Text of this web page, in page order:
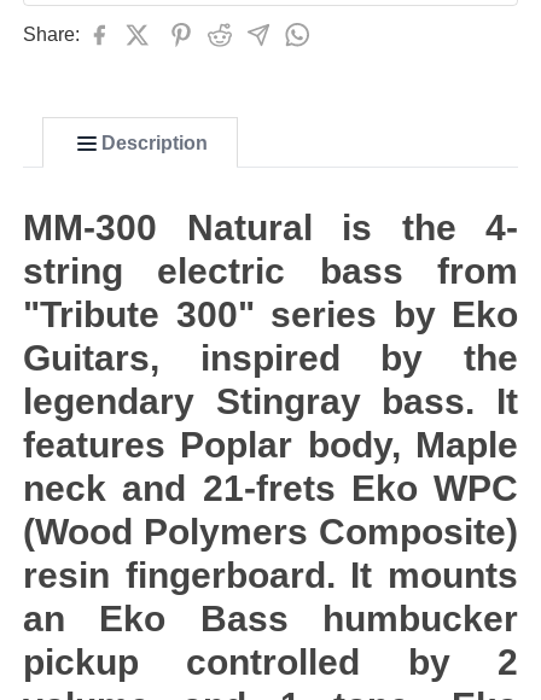
Share:
Description
MM-300 Natural is the 4-
string electric bass from
"Tribute 300" series by Eko
Guitars, inspired by the
legendary Stingray bass. It
features Poplar body, Maple
neck and 21-frets Eko WPC
(Wood Polymers Composite)
resin fingerboard. It mounts
an Eko Bass humbucker
pickup controlled by 2